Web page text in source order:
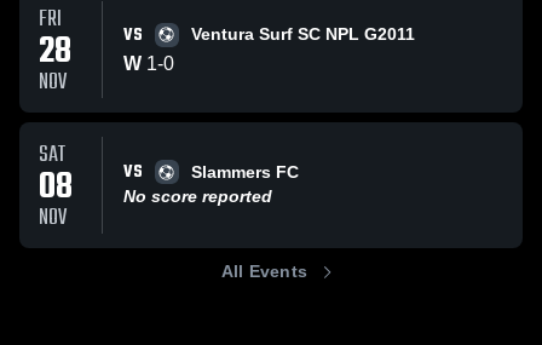
FRI
28
NOV
VS Ventura Surf SC NPL G2011
W 1-0
SAT
08
NOV
VS
Slammers FC
No score reported
All Events